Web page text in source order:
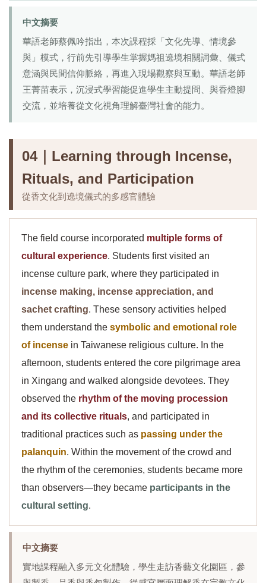
中文摘要
華語老師蔡佩吟指出，本次課程採「文化先導、情境參
與」模式，行前先引導學生掌握媽祖遶境相關詞彙、儀式
意涵與民間信仰脈絡，再進入現場觀察與互動。華語老師
王菁苗表示，沉浸式學習能促進學生主動提問、與香燈腳
交流，並培養從文化視角理解臺灣社會的能力。
04｜Learning through Incense,
Rituals, and Participation
從香文化到遶境儀式的多感官體驗
The field course incorporated multiple forms of
cultural experience. Students first visited an
incense culture park, where they participated in
incense making, incense appreciation, and
sachet crafting. These sensory activities helped
them understand the symbolic and emotional role
of incense in Taiwanese religious culture. In the
afternoon, students entered the core pilgrimage area
in Xingang and walked alongside devotees. They
observed the rhythm of the moving procession
and its collective rituals, and participated in
traditional practices such as passing under the
palanquin. Within the movement of the crowd and
the rhythm of the ceremonies, students became more
than observers—they became participants in the
cultural setting.
中文摘要
實地課程融入多元文化體驗，學生走訪香藝文化園區，參